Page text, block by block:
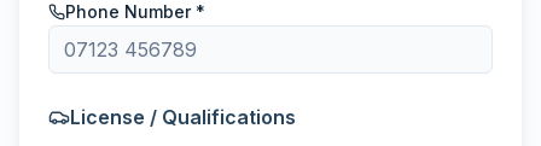
Phone Number *
License / Qualifications